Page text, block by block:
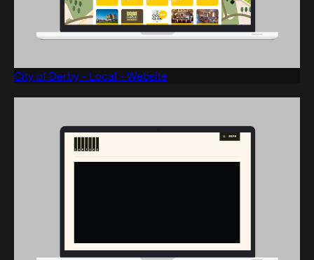
City of Derby - Local - Website